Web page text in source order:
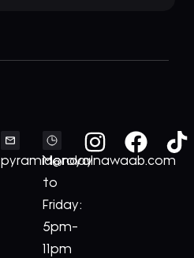
pyramid@royalnawaab.com
Monday
to
Friday:
5pm-
11pm